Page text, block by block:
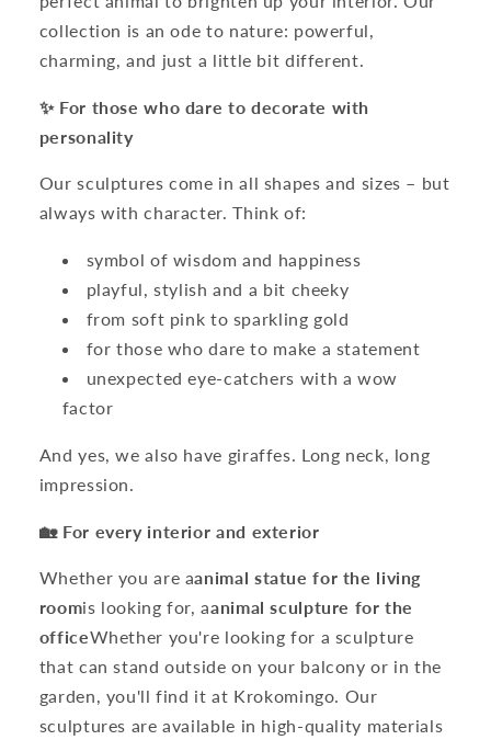
collection is an ode to nature: powerful,
charming, and just a little bit different.
✨ For those who dare to decorate with
personality
Our sculptures come in all shapes and sizes – but
always with character. Think of:
symbol of wisdom and happiness
playful, stylish and a bit cheeky
from soft pink to sparkling gold
for those who dare to make a statement
unexpected eye-catchers with a wow
factor
And yes, we also have giraffes. Long neck, long
impression.
🏡 For every interior and exterior
Whether you are aanimal statue for the living
roomis looking for, aanimal sculpture for the
officeWhether you're looking for a sculpture
that can stand outside on your balcony or in the
garden, you'll find it at Krokomingo. Our
sculptures are available in high-quality materials